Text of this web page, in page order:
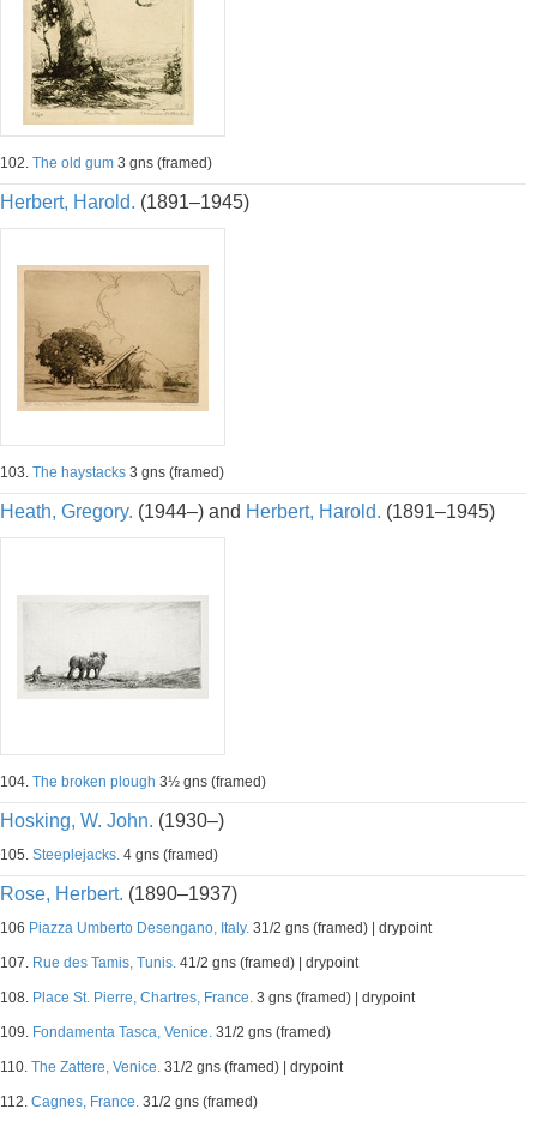
102. The old gum 3 gns (framed)
Herbert, Harold. (1891–1945)
103. The haystacks 3 gns (framed)
Heath, Gregory. (1944–) and Herbert, Harold. (1891–1945)
104. The broken plough 3½ gns (framed)
Hosking, W. John. (1930–)
105. Steeplejacks. 4 gns (framed)
Rose, Herbert. (1890–1937)
106 Piazza Umberto Desengano, Italy. 31/2 gns (framed) | drypoint
107. Rue des Tamis, Tunis. 41/2 gns (framed) | drypoint
108. Place St. Pierre, Chartres, France. 3 gns (framed) | drypoint
109. Fondamenta Tasca, Venice. 31/2 gns (framed)
110. The Zattere, Venice. 31/2 gns (framed) | drypoint
112. Cagnes, France. 31/2 gns (framed)